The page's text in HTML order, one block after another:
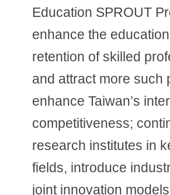
Education SPROUT
enhance the
retention of skilled
and attract more such
enhance Taiwan’s
competitiveness;
research institutes in
fields, introduce
joint innovation